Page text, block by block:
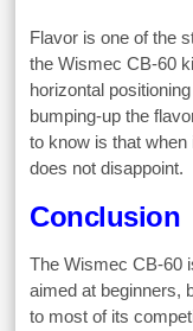
Flavor is one of the
the Wismec CB-60
horizontal
bumping-up the
to know is that
does not disappoint.
Conclusion
The Wismec CB-60
aimed at beginners,
to most of its